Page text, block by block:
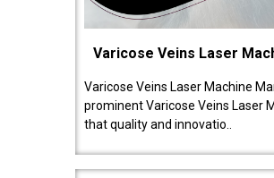
Varicose Veins Laser
Varicose Veins Laser Machine
prominent Varicose Veins Laser
that quality and innovatio..